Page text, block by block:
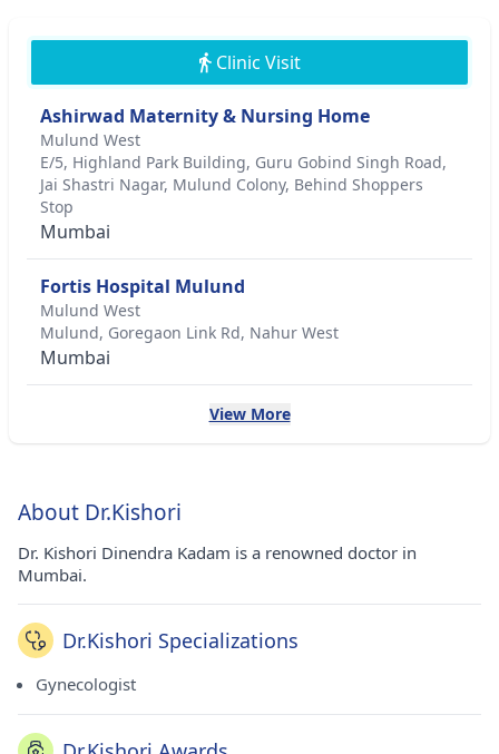
Clinic Visit
Ashirwad Maternity & Nursing Home
Mulund West
E/5, Highland Park Building, Guru Gobind Singh Road,
Jai Shastri Nagar, Mulund Colony, Behind Shoppers
Stop
Mumbai
Fortis Hospital Mulund
Mulund West
Mulund, Goregaon Link Rd, Nahur West
Mumbai
View More
About Dr.Kishori
Dr. Kishori Dinendra Kadam is a renowned doctor in
Mumbai.
Dr.Kishori Specializations
Gynecologist